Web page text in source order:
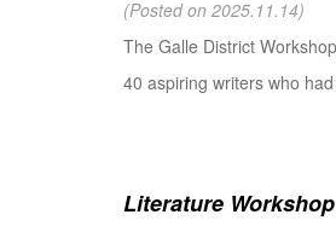
(Posted on 2025.11.14)
The Galle District
40 aspiring writers who
Literature